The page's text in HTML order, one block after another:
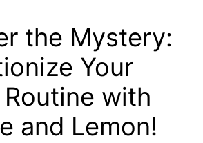
the Mystery:
Your
with
and Lemon!